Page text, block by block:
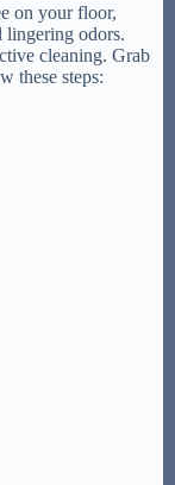
on your floor,
lingering odors.
cleaning. Grab
these steps: